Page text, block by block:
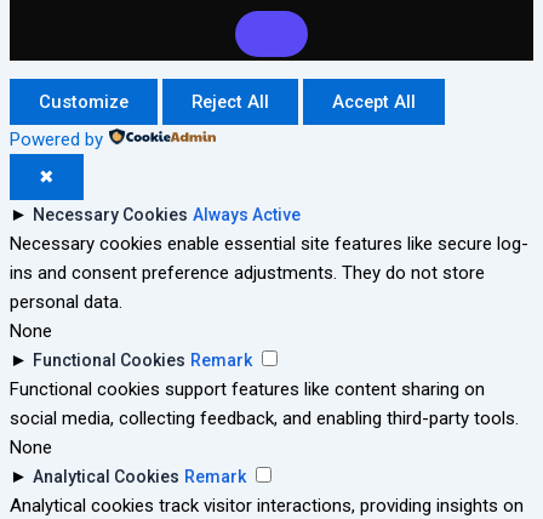
Customize Reject All
Accept All
Powered by
✖
► Necessary Cookies Always Active
Necessary cookies enable essential site features like secure log-
ins and consent preference adjustments. They do not store
personal data.
None
► Functional Cookies Remark
Functional cookies support features like content sharing on
social media, collecting feedback, and enabling third-party tools.
None
► Analytical Cookies Remark
Analytical cookies track visitor interactions, providing insights on